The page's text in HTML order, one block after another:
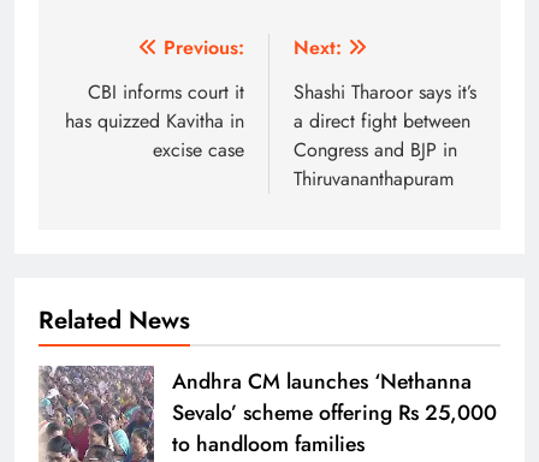
navigation
Previous:
CBI informs court it
has quizzed Kavitha in
excise case
Next:
Shashi Tharoor says it’s
a direct fight between
Congress and BJP in
Thiruvananthapuram
Related News
Andhra CM launches ‘Nethanna
Sevalo’ scheme offering Rs 25,000
to handloom families